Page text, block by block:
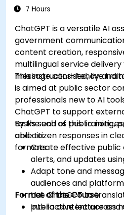
7 Hours
ChatGPT is a versatile AI
government
content creation,
multilingual service
message consistency and
This instructor-led, live
is aimed at public sector
professionals new to AI
ChatGPT to support
tasks such as public
and citizen responses in
formats.
By the end of this training,
able to:
Create effective public
alerts, and updates
Adapt tone and
audiences and
Use ChatGPT to
public content across
Format of the Course
Interactive lecture and